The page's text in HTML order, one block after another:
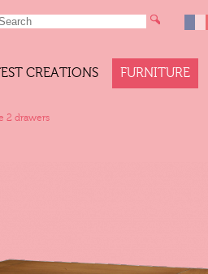
CREATIONS FURNITURE
2 drawers